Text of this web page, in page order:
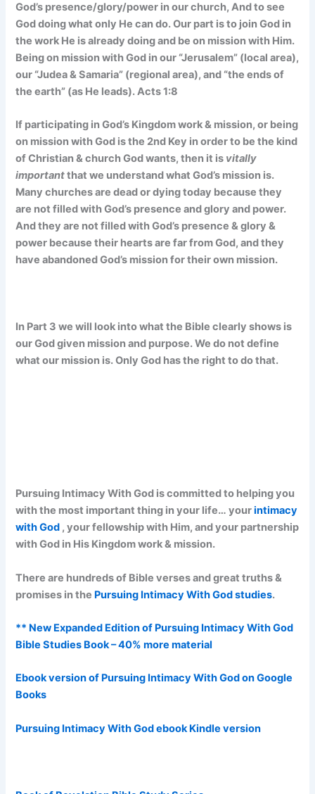
God’s presence/glory/power in our church, And to see
God doing what only He can do. Our part is to join God in
the work He is already doing and be on mission with Him.
Being on mission with God in our “Jerusalem” (local area),
our “Judea & Samaria” (regional area), and “the ends of
the earth” (as He leads). Acts 1:8
If participating in God’s Kingdom work & mission, or being
on mission with God is the 2nd Key in order to be the kind
of Christian & church God wants, then it is vitally
importantthat we understand what God’s mission is.
Many churches are dead or dying today because they
are not filled with God’s presence and glory and power.
And they are not filled with God’s presence & glory &
power because their hearts are far from God, and they
have abandoned God’s mission for their own mission.
In Part 3 we will look into what the Bible clearly shows is
our God given mission and purpose. We do not define
what our mission is. Only God has the right to do that.
Pursuing Intimacy With God is committed to helping you
with the most important thing in your life… yourintimacy
with God , your fellowship with Him, and your partnership
with God in His Kingdom work & mission.
There are hundreds of Bible verses and great truths &
promises in the Pursuing Intimacy With God studies.
** New Expanded Edition of Pursuing Intimacy With God
Bible Studies Book – 40% more material
Ebook version of Pursuing Intimacy With God on Google
Books
Pursuing Intimacy With God ebook Kindle version